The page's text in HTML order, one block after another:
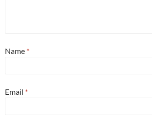
Name *
Email *